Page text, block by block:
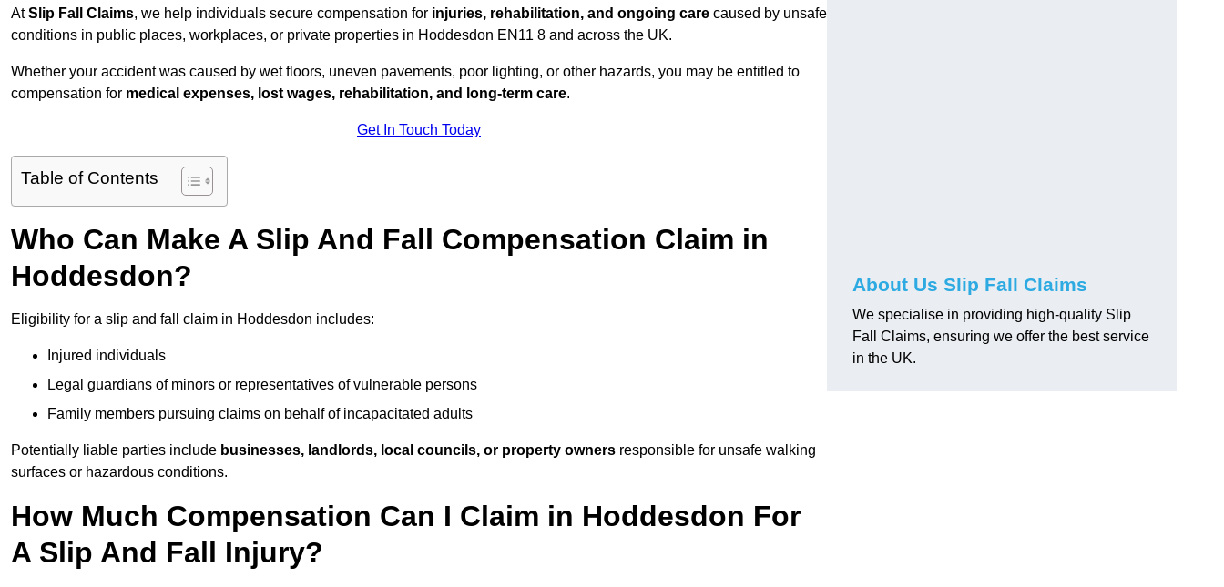
AtSlip Fall Claims, we help individuals secure compensation for injuries, rehabilitation, and ongoing care caused by unsafe
conditions in public places, workplaces, or private properties in Hoddesdon EN11 8 and across the UK.
Whether your accident was caused by wet floors, uneven pavements, poor lighting, or other hazards, you may be entitled to
compensation for medical expenses, lost wages, rehabilitation, and long-term care.
Get In Touch Today
Table of Contents
Who Can Make A Slip And Fall Compensation Claim in
Hoddesdon?
Eligibility for a slip and fall claim in Hoddesdon includes:
Injured individuals
Legal guardians of minors or representatives of vulnerable persons
Family members pursuing claims on behalf of incapacitated adults
Potentially liable parties include businesses, landlords, local councils, or property owners responsible for unsafe walking
surfaces or hazardous conditions.
How Much Compensation Can I Claim in Hoddesdon For
A Slip And Fall Injury?
About Us Slip Fall Claims
We specialise in providing high-quality Slip
Fall Claims, ensuring we offer the best service
in the UK.